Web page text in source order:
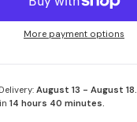
More payment options
August 13 - August 18.
14 hours 40 minutes.